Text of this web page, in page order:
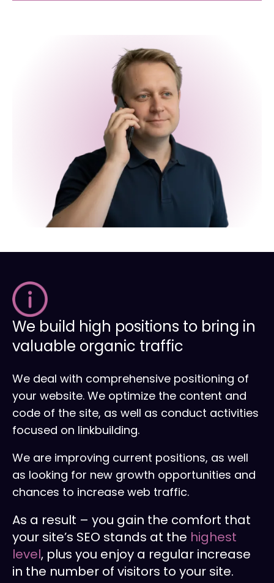
We build high positions to bring in
valuable organic traffic
We deal with comprehensive positioning of
your website. We optimize the content and
code of the site, as well as conduct activities
focused on linkbuilding.
We are improving current positions, as well
as looking for new growth opportunities and
chances to increase web traffic.
As a result – you gain the comfort that
your site’s SEO stands at the highest
level, plus you enjoy a regular increase
in the number of visitors to your site.